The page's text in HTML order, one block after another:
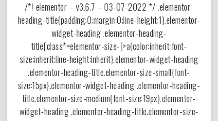
/*! elementor – v3.6.7 – 03-07-2022 */ .elementor-
heading-title{padding:0;margin:0;line-height:1}.elementor-
widget-heading .elementor-heading-
title[class*=elementor-size-]>a{color:inherit;font-
size:inherit;line-height:inherit}.elementor-widget-heading
.elementor-heading-title.elementor-size-small{font-
size:15px}.elementor-widget-heading .elementor-heading-
title.elementor-size-medium{font-size:19px}.elementor-
widget-heading .elementor-heading-title.elementor-size-